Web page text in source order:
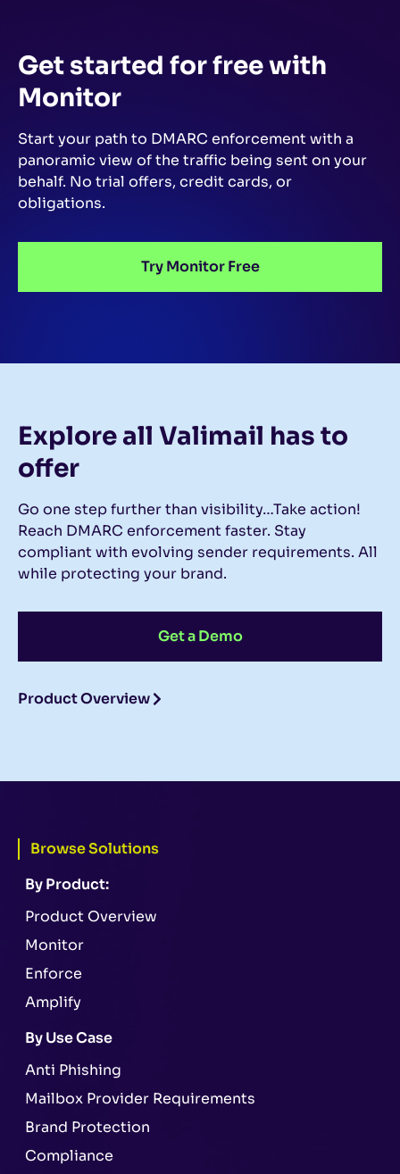
Get started for freewith
Monitor
Start your path to DMARC enforcement with a
panoramic view of the traffic being sent on your
behalf. No trial offers, credit cards, or
obligations.
Try Monitor Free
Explore all Valimail has to
offer
Go one step further than visibility…Take action!
Reach DMARC enforcement faster. Stay
compliant with evolving sender requirements. All
while protecting your brand.
Get a Demo
Product Overview
Browse Solutions
By Product:
Product Overview
Monitor
Enforce
Amplify
By Use Case
Anti Phishing
Mailbox Provider Requirements
Brand Protection
Compliance